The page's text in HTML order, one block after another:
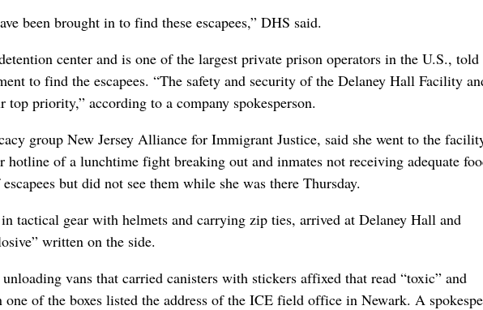
been brought in to find these escapees,” DHS said.
center and is one of the largest private prison operators in the U.S., told
to find the escapees. “The safety and security of the Delaney Hall Facility
priority,” according to a company spokesperson.
group New Jersey Alliance for Immigrant Justice, said she went to the
hotline of a lunchtime fight breaking out and inmates not receiving adequate
but did not see them while she was there Thursday.
tactical gear with helmets and carrying zip ties, arrived at Delaney Hall and
written on the side.
unloading vans that carried canisters with stickers affixed that read “toxic” and
of the boxes listed the address of the ICE field office in Newark. A